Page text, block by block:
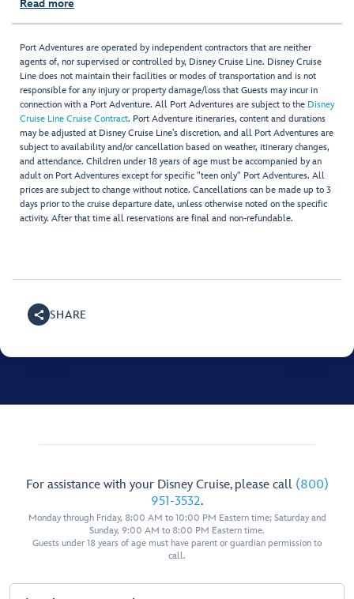
Read more
Port Adventures are operated by independent contractors that are neither
agents of, nor supervised or controlled by, Disney Cruise Line. Disney Cruise
Line does not maintain their facilities or modes of transportation and is not
responsible for any injury or property damage/loss that Guests may incur in
connection with a Port Adventure. All Port Adventures are subject to the Disney
Cruise Line Cruise Contract. Port Adventure itineraries, content and durations
may be adjusted at Disney Cruise Line’s discretion, and all Port Adventures are
subject to availability and/or cancellation based on weather, itinerary changes,
and attendance. Children under 18 years of age must be accompanied by an
adult on Port Adventures except for specific "teen only" Port Adventures. All
prices are subject to change without notice. Cancellations can be made up to 3
days prior to the cruise departure date, unless otherwise noted on the specific
activity. After that time all reservations are final and non-refundable.
SHARE
For assistance with your Disney Cruise, please call (800)
951-3532.
Monday through Friday, 8:00 AM to 10:00 PM Eastern time; Saturday and
Sunday, 9:00 AM to 8:00 PM Eastern time.
Guests under 18 years of age must have parent or guardian permission to
call.